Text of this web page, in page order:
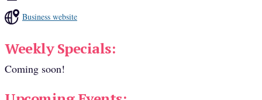
Business website
Weekly Specials:
Coming soon!